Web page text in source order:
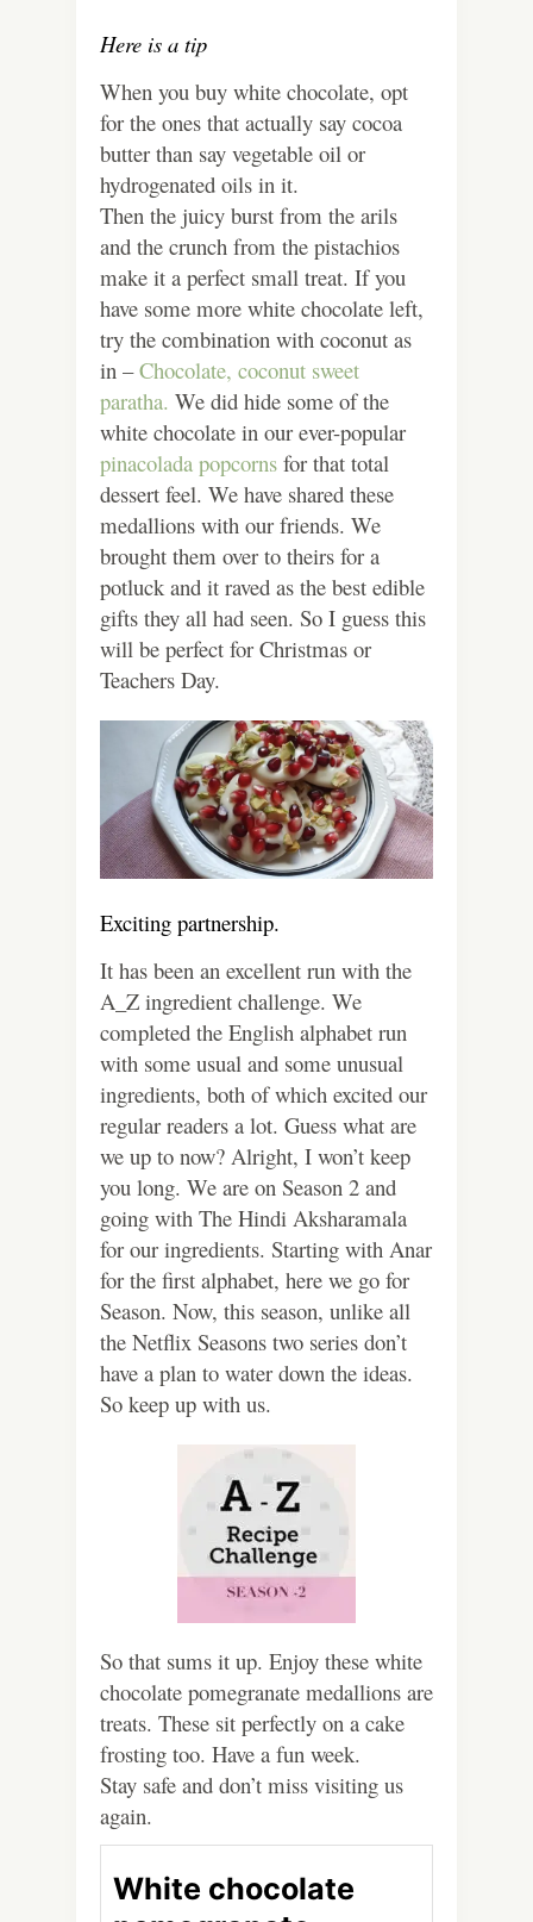
Here is a tip
When you buy white chocolate, opt
for the ones that actually say cocoa
butter than say vegetable oil or
hydrogenated oils in it.
Then the juicy burst from the arils
and the crunch from the pistachios
make it a perfect small treat. If you
have some more white chocolate left,
try the combination with coconut as
in –Chocolate, coconut sweet
paratha. We did hide some of the
white chocolate in our ever-popular
pinacolada popcorns for that total
dessert feel. We have shared these
medallions with our friends. We
brought them over to theirs for a
potluck and it raved as the best edible
gifts they all had seen. So I guess this
will be perfect for Christmas or
Teachers Day.
Exciting partnership.
It has been an excellent run with the
A_Z ingredient challenge. We
completed the English alphabet run
with some usual and some unusual
ingredients, both of which excited our
regular readers a lot. Guess what are
we up to now? Alright, I won’t keep
you long. We are on Season 2 and
going with The Hindi Aksharamala
for our ingredients. Starting with Anar
for the first alphabet, here we go for
Season. Now, this season, unlike all
the Netflix Seasons two series don’t
have a plan to water down the ideas.
So keep up with us.
So that sums it up. Enjoy these white
chocolate pomegranate medallions are
treats. These sit perfectly on a cake
frosting too. Have a fun week.
Stay safe and don’t miss visiting us
again.
White chocolate